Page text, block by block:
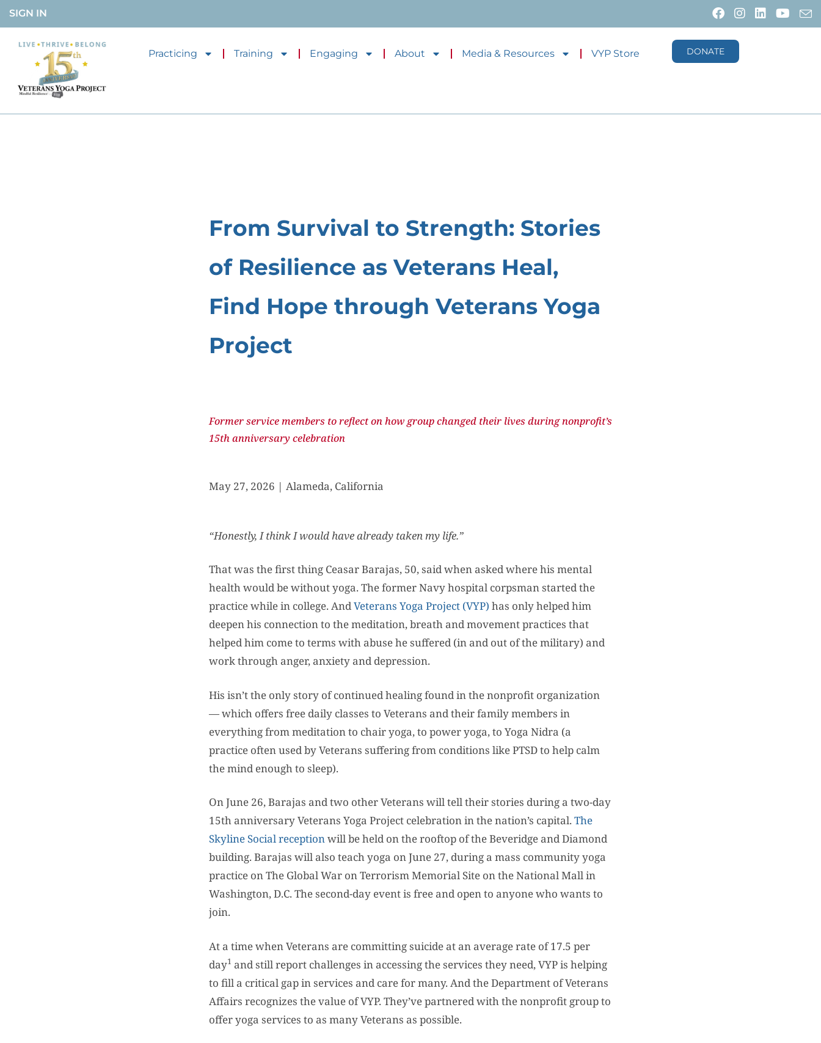
SIGN IN
Practicing Training Engaging About Media & Resources VYP Store DONATE
From Survival to Strength: Stories
of Resilience as Veterans Heal,
Find Hope through Veterans Yoga
Project
Former service members to reflect on how group changed their lives during nonprofit’s
15th anniversary celebration
May 27, 2026 | Alameda, California
“Honestly, I think I would have already taken my life.”
That was the first thing Ceasar Barajas, 50, said when asked where his mental
health would be without yoga. The former Navy hospital corpsman started the
practice while in college. AndVeterans Yoga Project (VYP) has only helped him
deepen his connection to the meditation, breath and movement practices that
helped him come to terms with abuse he suffered (in and out of the military) and
work through anger, anxiety and depression.
His isn’t the only story of continued healing found in the nonprofit organization
— which offers free daily classes to Veterans and their family members in
everything from meditation to chair yoga, to power yoga, to Yoga Nidra (a
practice often used by Veterans suffering from conditions like PTSD to help calm
the mind enough to sleep).
On June 26, Barajas and two other Veterans will tell their stories during a two-day
15th anniversary Veterans Yoga Project celebration in the nation’s capital. The
Skyline Social receptionwill be held on the rooftop of the Beveridge and Diamond
building. Barajas will also teach yoga on June 27, during a mass community yoga
practice on The Global War on Terrorism Memorial Site on the National Mall in
Washington, D.C. The second-day event is free and open to anyone who wants to
join.
At a time when Veterans are committing suicide at an average rate of 17.5 per
day1 and still report challenges in accessing the services they need, VYP is helping
to fill a critical gap in services and care for many. And the Department of Veterans
Affairs recognizes the value of VYP. They’ve partnered with the nonprofit group to
offer yoga services to as many Veterans as possible.